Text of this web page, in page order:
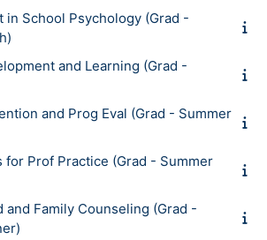
in School Psychology (Grad -
and Learning (Grad -
and Prog Eval (Grad - Summer
for Prof Practice (Grad - Summer
and Family Counseling (Grad -